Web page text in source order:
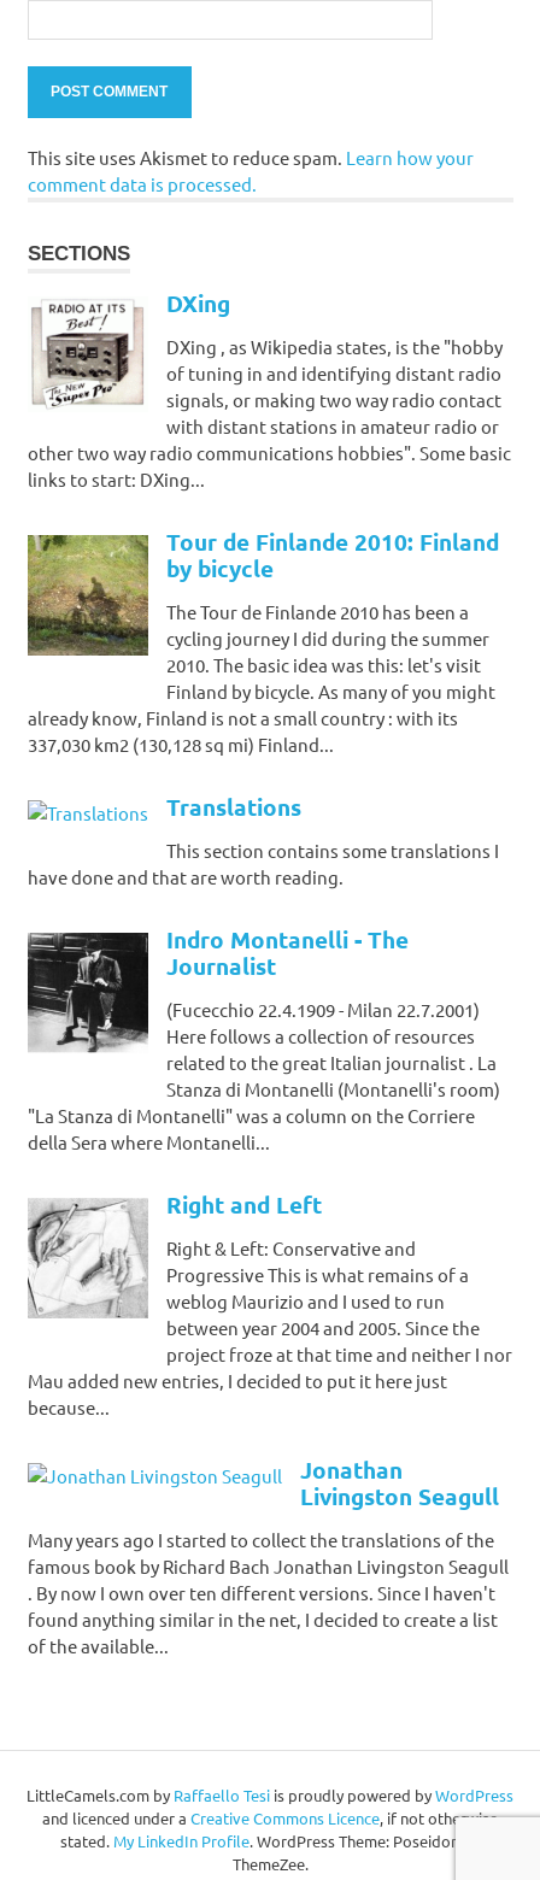
This site uses Akismet to reduce spam. Learn how your
comment data is processed.
SECTIONS
DXing
DXing , as Wikipedia states, is the "hobby
of tuning in and identifying distant radio
signals, or making two way radio contact
with distant stations in amateur radio or
other two way radio communications hobbies". Some basic
links to start: DXing...
Tour de Finlande 2010: Finland
by bicycle
The Tour de Finlande 2010 has been a
cycling journey I did during the summer
2010. The basic idea was this: let's visit
Finland by bicycle. As many of you might
already know, Finland is not a small country : with its
337,030 km2 (130,128 sq mi) Finland...
Translations
This section contains some translations I
have done and that are worth reading.
Indro Montanelli - The
Journalist
(Fucecchio 22.4.1909 - Milan 22.7.2001)
Here follows a collection of resources
related to the great Italian journalist . La
Stanza di Montanelli (Montanelli's room)
"La Stanza di Montanelli" was a column on the Corriere
della Sera where Montanelli...
Right and Left
Right & Left: Conservative and
Progressive This is what remains of a
weblog Maurizio and I used to run
between year 2004 and 2005. Since the
project froze at that time and neither I nor
Mau added new entries, I decided to put it here just
because...
Jonathan
Livingston Seagull
Many years ago I started to collect the translations of the
famous book by Richard Bach Jonathan Livingston Seagull
. By now I own over ten different versions. Since I haven't
found anything similar in the net, I decided to create a list
of the available...
LittleCamels.com by Raffaello Tesi is proudly powered byWordPress
and licenced under a Creative Commons Licence, if not otherwise
stated. My LinkedIn Profile.WordPress Theme: Poseidon by
ThemeZee.